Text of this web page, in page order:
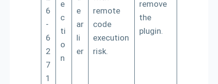
6
-
6
2
7
1
e
c
ti
o
n
e
ar
li
er
remote
code
execution
risk.
remove
the
plugin.